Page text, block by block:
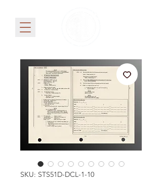
SKU: STS51D-DCL-1-10